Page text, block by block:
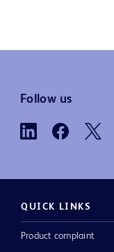
Follow us
QUICK LINKS
Product complaint